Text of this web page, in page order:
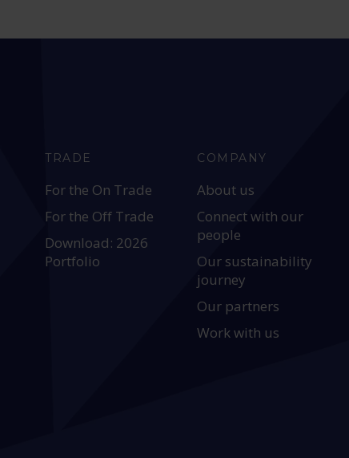
TRADE
For the On Trade
For the Off Trade
Download: 2026
Portfolio
COMPANY
About us
Connect with our
people
Our sustainability
journey
Our partners
Work with us